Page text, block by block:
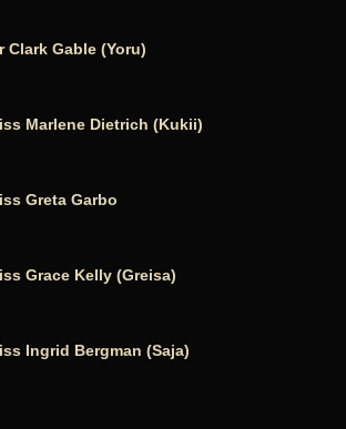
Clark Gable (Yoru)
Marlene Dietrich (Kukii)
Greta Garbo
Grace Kelly (Greisa)
Ingrid Bergman (Saja)